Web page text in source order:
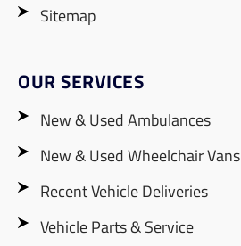
Sitemap
OUR SERVICES
New & Used Ambulances
New & Used Wheelchair Vans
Recent Vehicle Deliveries
Vehicle Parts & Service